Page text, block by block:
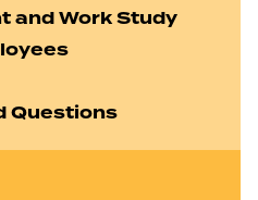
and Work Study
Questions